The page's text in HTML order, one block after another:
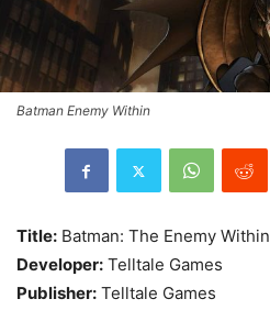
Batman Enemy Within
Title: Batman: The Enemy Within
Developer: Telltale Games
Publisher: Telltale Games